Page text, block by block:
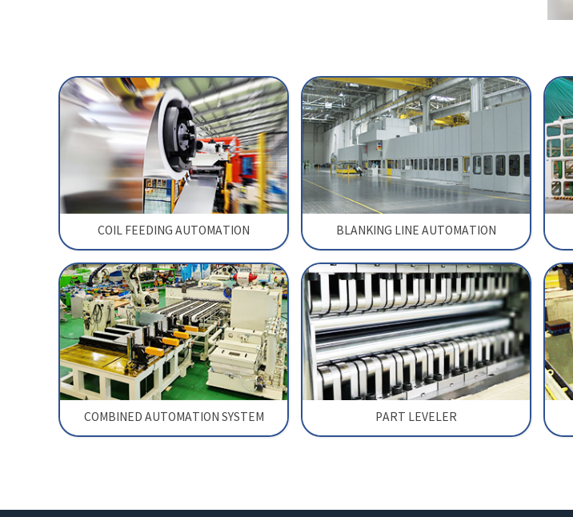
COIL FEEDING AUTOMATION BLANKING LINE AUTOMATION
COMBINED AUTOMATION SYSTEM PART LEVELER